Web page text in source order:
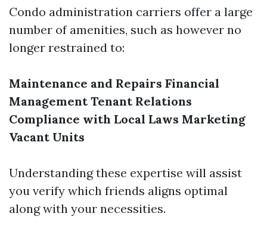
Condo administration carriers offer a large
number of amenities, such as however no
longer restrained to:
Maintenance and Repairs Financial
Management Tenant Relations
Compliance with Local Laws Marketing
Vacant Units
Understanding these expertise will assist
you verify which friends aligns optimal
along with your necessities.